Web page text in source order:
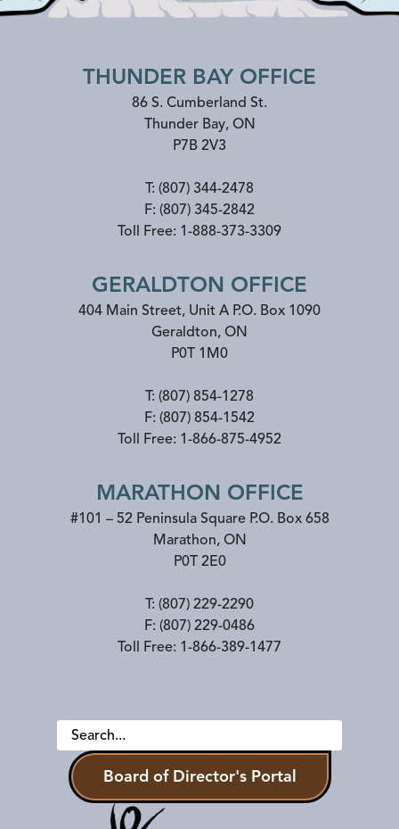
THUNDER BAY OFFICE
86 S. Cumberland St.
Thunder Bay, ON
P7B 2V3
T: (807) 344-2478
F: (807) 345-2842
Toll Free: 1-888-373-3309
GERALDTON OFFICE
404 Main Street, Unit A P.O. Box 1090
Geraldton, ON
P0T 1M0
T: (807) 854-1278
F: (807) 854-1542
Toll Free: 1-866-875-4952
MARATHON OFFICE
#101 – 52 Peninsula Square P.O. Box 658
Marathon, ON
P0T 2E0
T: (807) 229-2290
F: (807) 229-0486
Toll Free: 1-866-389-1477
Board of Director's Portal